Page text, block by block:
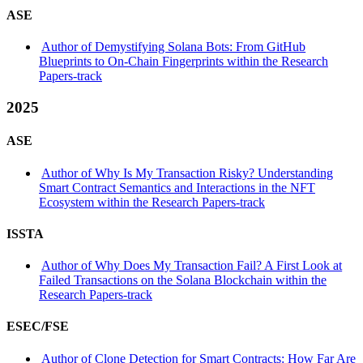
ASE
Author of Demystifying Solana Bots: From GitHub
Blueprints to On-Chain Fingerprints within the Research
Papers-track
2025
ASE
Author of Why Is My Transaction Risky? Understanding
Smart Contract Semantics and Interactions in the NFT
Ecosystem within the Research Papers-track
ISSTA
Author of Why Does My Transaction Fail? A First Look at
Failed Transactions on the Solana Blockchain within the
Research Papers-track
ESEC/FSE
Author of Clone Detection for Smart Contracts: How Far Are